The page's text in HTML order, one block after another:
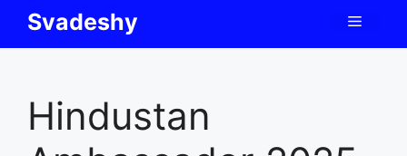
Svadeshy Menu
Hindustan